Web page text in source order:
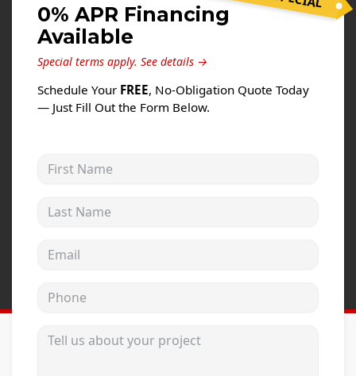
Prodigy Siding
LP SmartSide Siding
Fiber Cement Siding
Wood Siding
Aluminum Siding
Andersen Windows
Wincore Windows
0% APR Financing
Available
Special terms apply. See details →
Schedule Your FREE, No-Obligation Quote Today
— Just Fill Out the Form Below.
First Name
Last Name
Email address
Phone
Tell us about your project